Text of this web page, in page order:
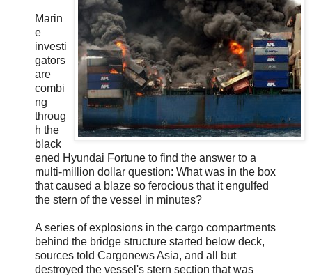
Marin
e
investi
gators
are
combi
ng
throug
h the
black
ened Hyundai Fortune to find the answer to a
multi-million dollar question: What was in the box
that caused a blaze so ferocious that it engulfed
the stern of the vessel in minutes?
A series of explosions in the cargo compartments
behind the bridge structure started below deck,
sources told Cargonews Asia, and all but
destroyed the vessel's stern section that was